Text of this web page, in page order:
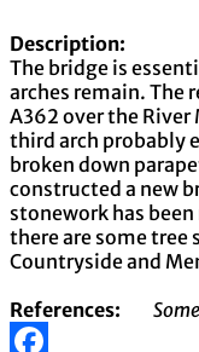
Description:
The bridge is
arches remain. The
A362 over the
third arch probably
broken down
constructed a new
stonework has
there are some tree
Countryside and
References: